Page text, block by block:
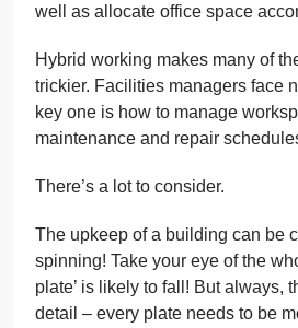
well as allocate office space
Hybrid working makes many of
trickier. Facilities managers face
key one is how to manage
maintenance and repair
There’s a lot to consider.
The upkeep of a building can be
spinning! Take your eye of the
plate’ is likely to fall! But always,
detail – every plate needs to be